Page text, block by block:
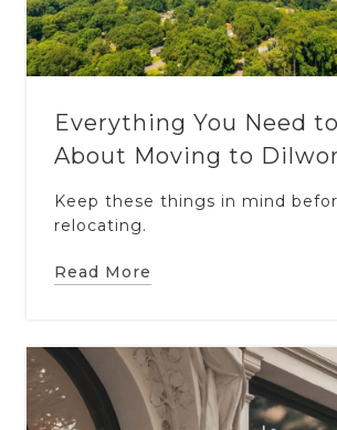
Everything You Need
About Moving to
Keep these things in mind
relocating.
Read More